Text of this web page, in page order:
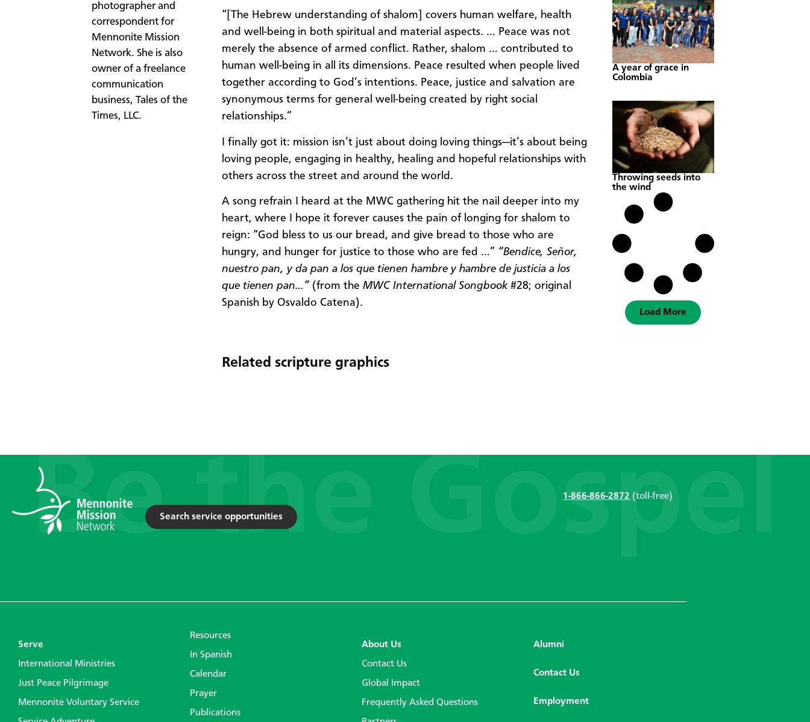
photographer and
correspondent for
Mennonite Mission
Network. She is also
owner of a freelance
communication
business, Tales of the
Times, LLC.​
“[The Hebrew understanding of shalom] covers human welfare, health
and well-being in both spiritual and material aspects. … Peace was not
merely the absence of armed conflict. Rather, shalom … contributed to
human well-being in all its dimensions. Peace resulted when people lived
together according to God’s intentions. Peace, justice and salvation are
synonymous terms for general well-being created by right social
relationships.”
I finally got it: mission isn’t just about doing loving things—it’s about being
loving people, engaging in healthy, healing and hopeful relationships with
others across the street and around the world.
A song refrain I heard at the MWC gathering hit the nail deeper into my
heart, where I hope it forever causes the pain of longing for shalom to
reign: “God bless to us our bread, and give bread to those who are
hungry, and hunger for justice to those who are fed …” “Bendice, Señor,
nuestro pan, y da pan a los que tienen hambre y hambre de justicia a los
que tienen pan…” (from the MWC International Songbook#28; original
Spanish by Osvaldo Catena).
Related scripture graphics
A year of grace in
Colombia
Throwing seeds into
the wind
Load More
Search service opportunities
1-866-866-2872 (toll-free)
Serve
International Ministries
Just Peace Pilgrimage
Mennonite Voluntary Service
Resources
In Spanish
Calendar
Prayer
Publications
About Us
Contact Us
Global Impact
Frequently Asked Questions
Alumni
Contact Us
Employment